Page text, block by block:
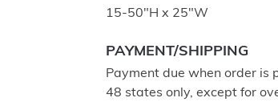
15-50"H x 25"W
PAYMENT/SHIPPING
Payment due when order is
48 states only, except for